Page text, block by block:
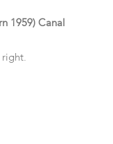
1959) Canal